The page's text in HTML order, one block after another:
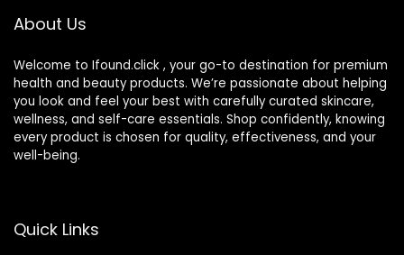
About Us
Welcome to Ifound.click , your go-to destination for premium
health and beauty products. We’re passionate about helping
you look and feel your best with carefully curated skincare,
wellness, and self-care essentials. Shop confidently, knowing
every product is chosen for quality, effectiveness, and your
well-being.
Quick Links